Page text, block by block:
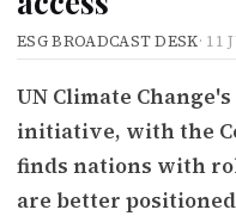
ESG BROADCAST DESK· 11
UN Climate
initiative, with the
finds nations with
are better